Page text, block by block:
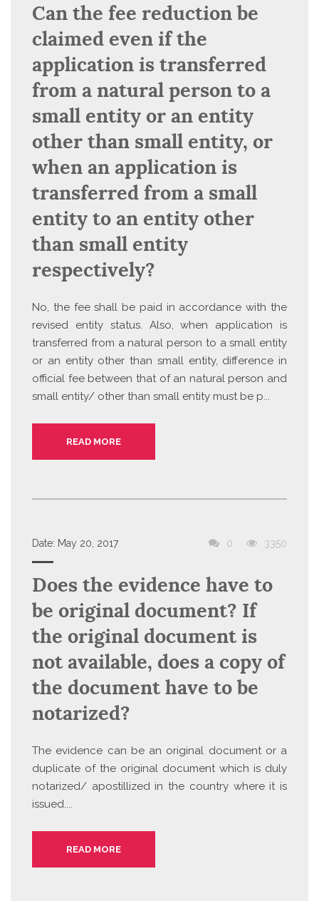
Can the fee reduction be
claimed even if the
application is transferred
from a natural person to a
small entity or an entity
other than small entity, or
when an application is
transferred from a small
entity to an entity other
than small entity
respectively?
No, the fee shall be paid in accordance with the
revised entity status. Also, when application is
transferred from a natural person to a small entity
or an entity other than small entity, difference in
official fee between that of an natural person and
small entity/ other than small entity must be p...
READ MORE
Date: May 20, 2017 0 3350
Does the evidence have to
be original document? If
the original document is
not available, does a copy of
the document have to be
notarized?
The evidence can be an original document or a
duplicate of the original document which is duly
notarized/ apostillized in the country where it is
issued....
READ MORE